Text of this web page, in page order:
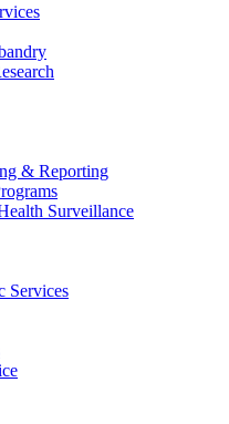
& Reporting
Surveillance
Services